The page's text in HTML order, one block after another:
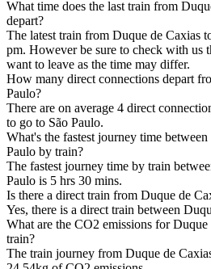
What time does the last train from
depart?
The latest train from Duque de Caxias
pm. However be sure to check with us
want to leave as the time may differ.
How many direct connections depart
Paulo?
There are on average 4 direct
to go to São Paulo.
What's the fastest journey time
Paulo by train?
The fastest journey time by train
Paulo is 5 hrs 30 mins.
Is there a direct train from Duque de
Yes, there is a direct train between
What are the CO2 emissions for
train?
The train journey from Duque de